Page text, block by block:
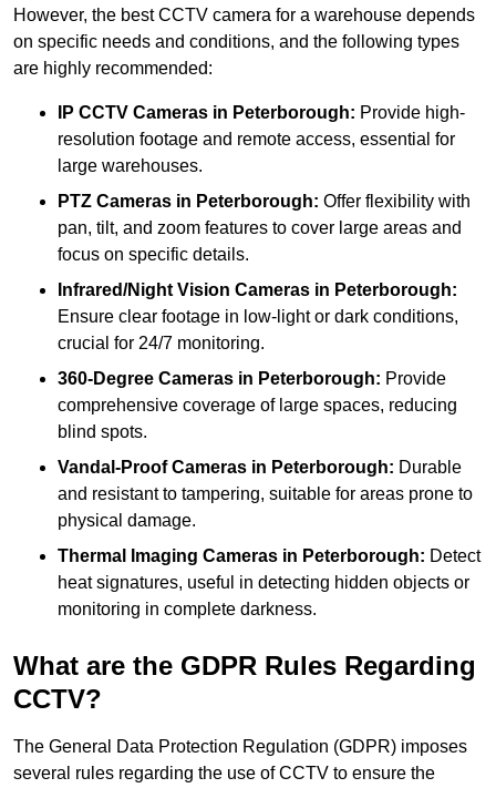
However, the best CCTV camera for a warehouse depends
on specific needs and conditions, and the following types
are highly recommended:
IP CCTV Cameras in Peterborough: Provide high-
resolution footage and remote access, essential for
large warehouses.
PTZ Cameras in Peterborough: Offer flexibility with
pan, tilt, and zoom features to cover large areas and
focus on specific details.
Infrared/Night Vision Cameras in Peterborough:
Ensure clear footage in low-light or dark conditions,
crucial for 24/7 monitoring.
360-Degree Cameras in Peterborough: Provide
comprehensive coverage of large spaces, reducing
blind spots.
Vandal-Proof Cameras in Peterborough: Durable
and resistant to tampering, suitable for areas prone to
physical damage.
Thermal Imaging Cameras in Peterborough: Detect
heat signatures, useful in detecting hidden objects or
monitoring in complete darkness.
What are the GDPR Rules Regarding
CCTV?
The General Data Protection Regulation (GDPR) imposes
several rules regarding the use of CCTV to ensure the